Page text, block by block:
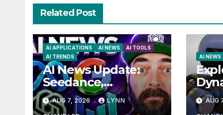
Related Post
AI APPLICATIONS AI NEWS
AI TOOLS
AI TRENDS
AI News Update:
Seedance,
Qwen3.8, and the
Latest Drama with
AUG 7, 2026 LYNN
AI NEWS
AUG